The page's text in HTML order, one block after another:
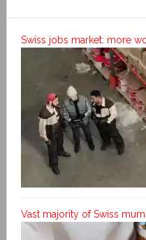
Swiss jobs market: more
Vast majority of Swiss